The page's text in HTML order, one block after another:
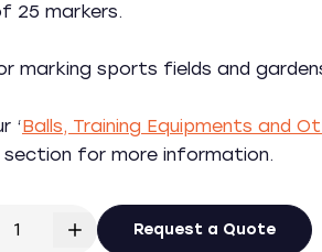
25 markers.
marking sports fields and
‘Balls, Training Equipments and
section for more information.
Request a Quote